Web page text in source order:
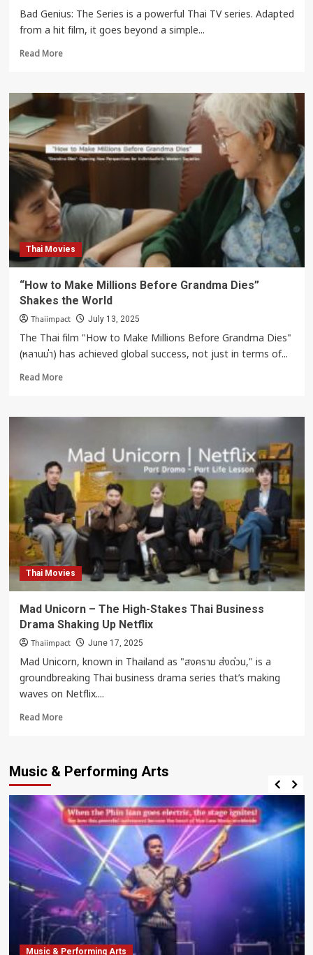
Bad Genius: The Series is a powerful Thai TV series. Adapted
from a hit film, it goes beyond a simple...
Read MoreRead
Bad
The
Series
–
A
drama
with
a
Deeper
Meaning
Thai Movies
“How to Make Millions Before Grandma Dies”
Shakes the World
Thaiimpact July 13, 2025
The Thai film "How to Make Millions Before Grandma Dies"
(หลานม่า) has achieved global success, not just in terms of...
Read MoreRead
“How
Make
Millions
Before
Grandma
Dies”
Shakes
the
World
Thai Movies
Mad Unicorn – The High-Stakes Thai Business
Drama Shaking Up Netflix
Thaiimpact June 17, 2025
Mad Unicorn, known in Thailand as "สงคราม ส่งด่วน," is a
groundbreaking Thai business drama series that’s making
waves on Netflix....
Read MoreRead
Unicorn
The
High-
Stakes
Thai
Business
Drama
Shaking
Netflix
Music & Performing Arts
Music & Performing Arts